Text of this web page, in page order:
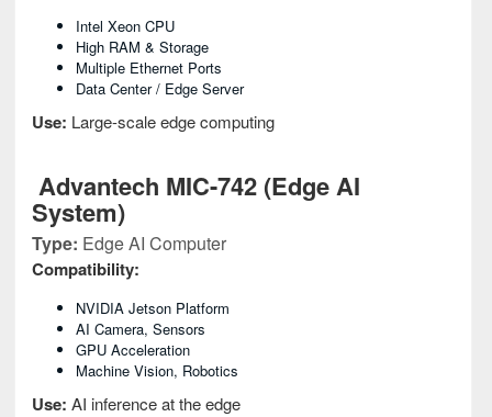
Intel Xeon CPU
High RAM & Storage
Multiple Ethernet Ports
Data Center / Edge Server
Use: Large-scale edge computing
Advantech MIC-742 (Edge AI
System)
Type: Edge AI Computer
Compatibility:
NVIDIA Jetson Platform
AI Camera, Sensors
GPU Acceleration
Machine Vision, Robotics
Use: AI inference at the edge